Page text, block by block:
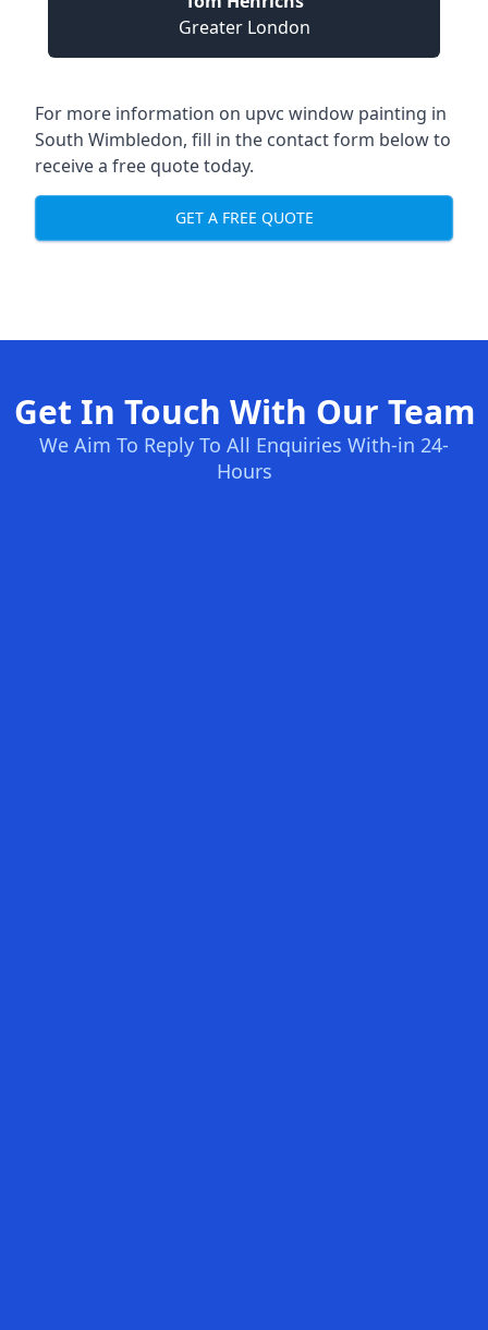
Greater London
For more information on upvc window painting in
South Wimbledon, fill in the contact form below to
receive a free quote today.
GET A FREE QUOTE
Get In Touch With Our Team
We Aim To Reply To All Enquiries With-in 24-
Hours